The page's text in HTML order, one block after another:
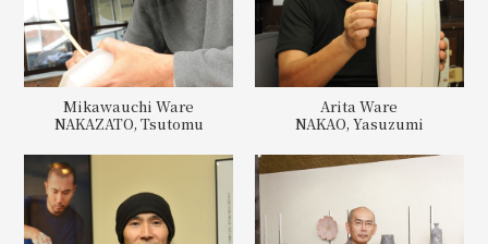
Mikawauchi Ware
NAKAZATO, Tsutomu
Arita Ware
NAKAO, Yasuzumi